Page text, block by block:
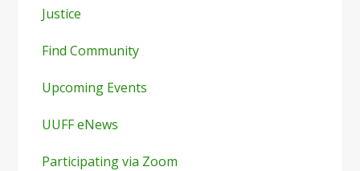
Justice
Find Community
Upcoming Events
UUFF eNews
Participating via Zoom